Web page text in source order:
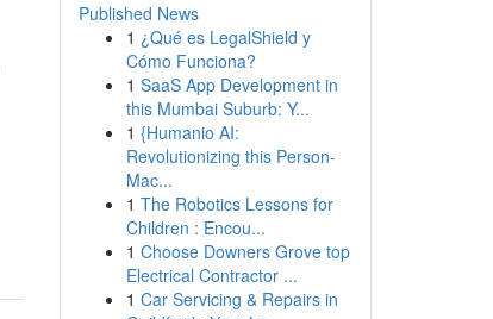
Published News
1 ¿Qué es LegalShield y
Cómo Funciona?
1 SaaS App Development in
this Mumbai Suburb: Y...
1 {Humanio AI:
Revolutionizing this Person-
Mac...
1 The Robotics Lessons for
Children : Encou...
1 Choose Downers Grove top
Electrical Contractor ...
1 Car Servicing & Repairs in